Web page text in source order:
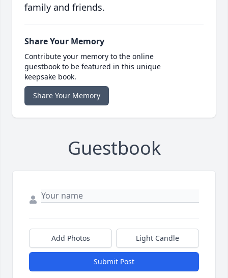
family and friends.
Share Your Memory
Contribute your memory to the online
guestbook to be featured in this unique
keepsake book.
Share Your Memory
Guestbook
Add Photos Light Candle
Submit Post